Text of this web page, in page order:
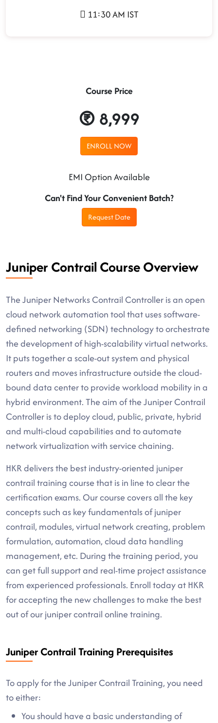
11:30 AM IST
Course Price
8,999
ENROLL NOW
EMI Option Available
Can't Find Your Convenient Batch?
Request Date
Juniper Contrail Course Overview
The Juniper Networks Contrail Controller is an open
cloud network automation tool that uses software-
defined networking (SDN) technology to orchestrate
the development of high-scalability virtual networks.
It puts together a scale-out system and physical
routers and moves infrastructure outside the cloud-
bound data center to provide workload mobility in a
hybrid environment. The aim of the Juniper Contrail
Controller is to deploy cloud, public, private, hybrid
and multi-cloud capabilities and to automate
network virtualization with service chaining.
HKR delivers the best industry-oriented juniper
contrail training course that is in line to clear the
certification exams. Our course covers all the key
concepts such as key fundamentals of juniper
contrail, modules, virtual network creating, problem
formulation, automation, cloud data handling
management, etc. During the training period, you
can get full support and real-time project assistance
from experienced professionals. Enroll today at HKR
for accepting the new challenges to make the best
out of our juniper contrail online training.
Juniper Contrail Training Prerequisites
To apply for the Juniper Contrail Training, you need
to either:
You should have a basic understanding of